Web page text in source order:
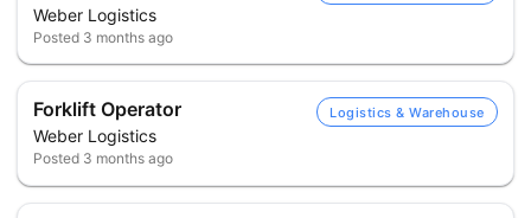
Weber Logistics
Posted 3 months ago
Forklift Operator
Weber Logistics
Logistics & Warehouse
Posted 3 months ago